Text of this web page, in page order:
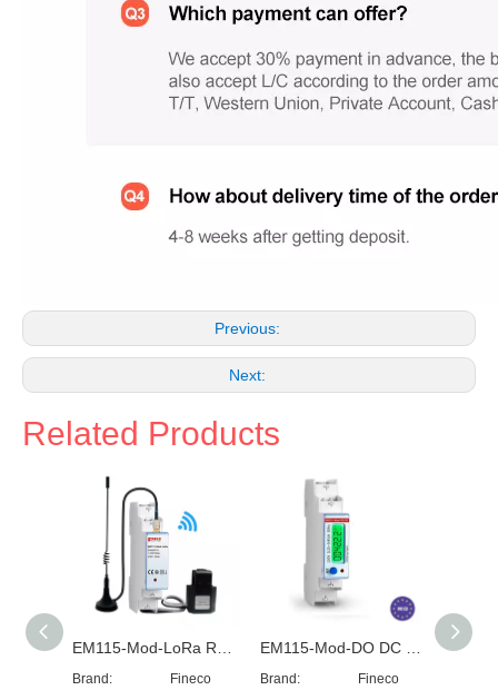
Previous:
Next:
Related Products
Brand:
Fineco
Brand:
Fineco